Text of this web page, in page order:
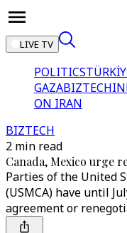
LIVE TV
POLITICS
GAZABIZTECH
ON IRAN
BIZTECH
2 min read
Canada, Mexico urge
Parties of the United
(USMCA) have until
agreement or